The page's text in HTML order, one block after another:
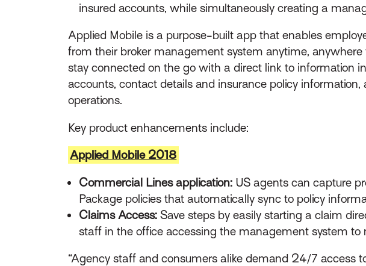
insured accounts, while simultaneously creating a
Applied Mobile is a purpose-built app that enables
from their broker management system anytime,
stay connected on the go with a direct link to information
accounts, contact details and insurance policy
operations.
Key product enhancements include:
Applied Mobile 2018
Commercial Lines application: US agents can capture
Package policies that automatically sync to policy
Claims Access: Save steps by easily starting a claim
staff in the office accessing the management system to
“Agency staff and consumers alike demand 24/7 access